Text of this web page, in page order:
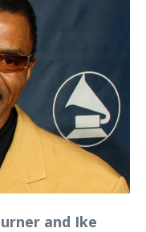
and Ike